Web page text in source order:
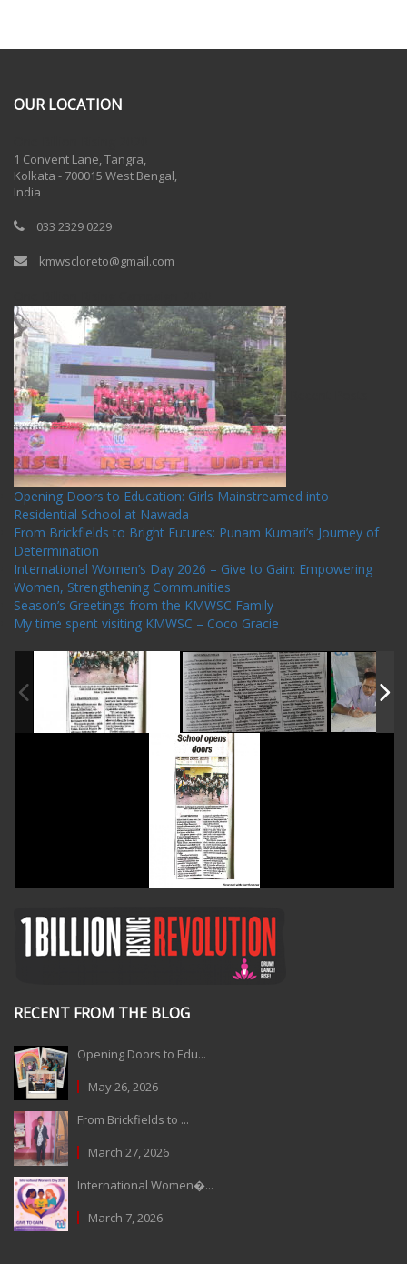
OUR LOCATION
1 Convent Lane, Tangra,
Kolkata - 700015 West Bengal,
India
033 2329 0229
kmwscloreto@gmail.com
Opening Doors to Education: Girls Mainstreamed into
Residential School at Nawada
From Brickfields to Bright Futures: Punam Kumari’s Journey of
Determination
International Women’s Day 2026 – Give to Gain: Empowering
Women, Strengthening Communities
Season’s Greetings from the KMWSC Family
My time spent visiting KMWSC – Coco Gracie
RECENT FROM THE BLOG
Opening Doors to Edu...
May 26, 2026
From Brickfields to ...
March 27, 2026
International Women�...
March 7, 2026